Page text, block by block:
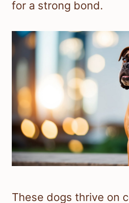
for a strong bond.
These dogs thrive on